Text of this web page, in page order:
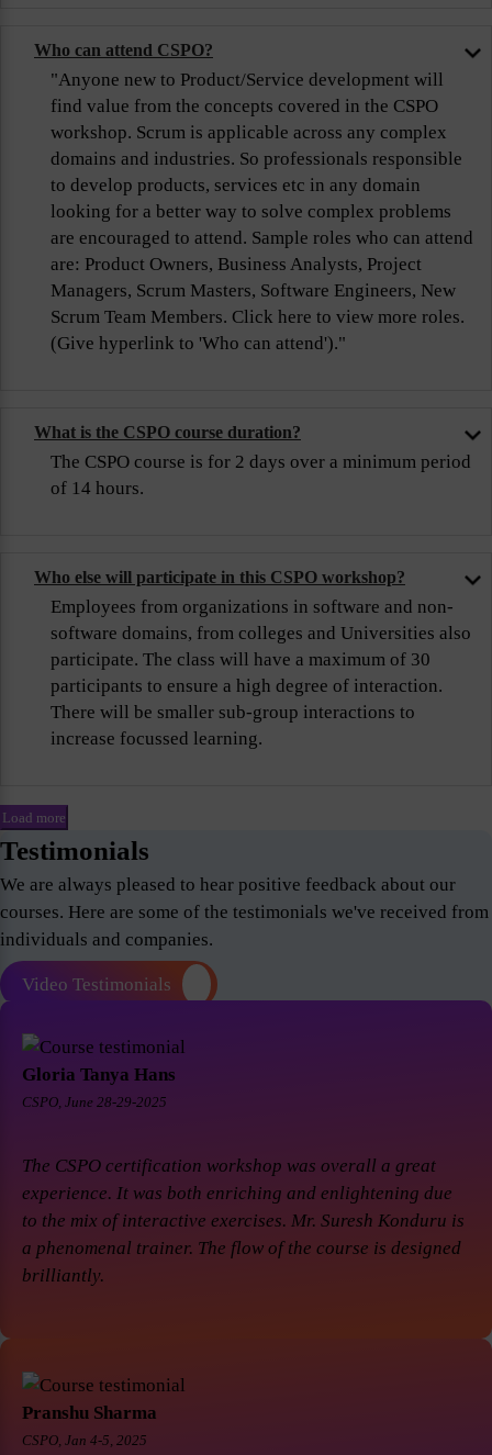
Who can attend CSPO?
"Anyone new to Product/Service development will
find value from the concepts covered in the CSPO
workshop. Scrum is applicable across any complex
domains and industries. So professionals responsible
to develop products, services etc in any domain
looking for a better way to solve complex problems
are encouraged to attend. Sample roles who can attend
are: Product Owners, Business Analysts, Project
Managers, Scrum Masters, Software Engineers, New
Scrum Team Members. Click here to view more roles.
(Give hyperlink to 'Who can attend')."
What is the CSPO course duration?
The CSPO course is for 2 days over a minimum period
of 14 hours.
Who else will participate in this CSPO workshop?
Employees from organizations in software and non-
software domains, from colleges and Universities also
participate. The class will have a maximum of 30
participants to ensure a high degree of interaction.
There will be smaller sub-group interactions to
increase focussed learning.
Load more
Testimonials
We are always pleased to hear positive feedback about our
courses. Here are some of the testimonials we've received from
individuals and companies.
Video Testimonials
Gloria Tanya Hans
CSPO, June 28-29-2025
The CSPO certification workshop was overall a great
experience. It was both enriching and enlightening due
to the mix of interactive exercises. Mr. Suresh Konduru is
a phenomenal trainer. The flow of the course is designed
brilliantly.
Pranshu Sharma
CSPO, Jan 4-5, 2025